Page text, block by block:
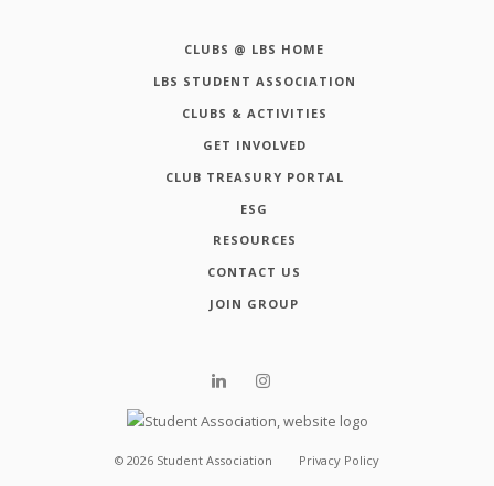
CLUBS @ LBS HOME
LBS STUDENT ASSOCIATION
CLUBS & ACTIVITIES
GET INVOLVED
CLUB TREASURY PORTAL
ESG
RESOURCES
CONTACT US
JOIN GROUP
© 2026 Student Association Privacy Policy